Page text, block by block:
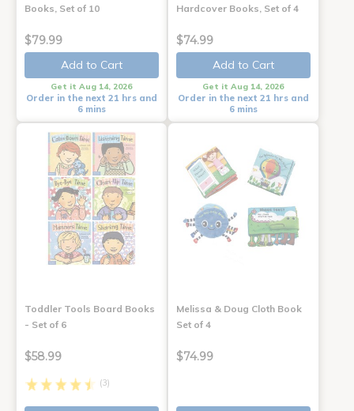
Books, Set of 10
$79.99
Add to Cart
Get it Aug 14, 2026
Order in the next 21 hrs and
6 mins
Hardcover Books, Set of 4
$74.99
Add to Cart
Get it Aug 14, 2026
Order in the next 21 hrs and
6 mins
Toddler Tools Board Books
- Set of 6
$58.99
(3)
Melissa & Doug Cloth Book
Set of 4
$74.99